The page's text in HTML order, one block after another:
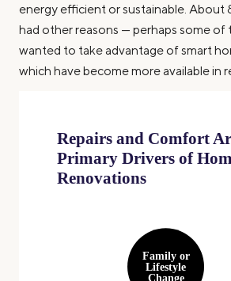
energy efficient or sustainable. About
had other reasons — perhaps some of
wanted to take advantage of smart
which have become more available in